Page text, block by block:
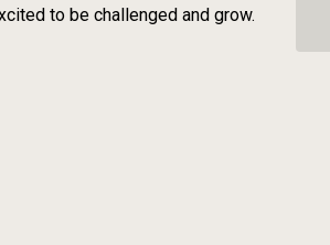
to be challenged and grow.